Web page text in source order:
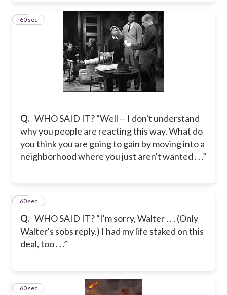
Q. WHO SAID IT? “Well -- I don't understand
why you people are reacting this way. What do
you think you are going to gain by moving into a
neighborhood where you just aren't wanted . . .”
61
60 sec
Q. WHO SAID IT? “I'm sorry, Walter . . . (Only
Walter's sobs reply.) I had my life staked on this
deal, too . . .”
62
60 sec
63
60 sec